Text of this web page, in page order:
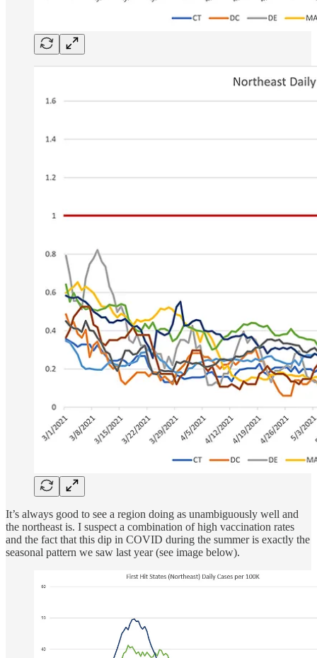
It’s always good to see a region doing as unambiguously well and
the northeast is. I suspect a combination of high vaccination rates
and the fact that this dip in COVID during the summer is exactly the
seasonal pattern we saw last year (see image below).